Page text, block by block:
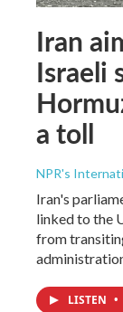
Iran
Israeli
a toll
NPR's
Iran's
linked to the
from
LISTEN •